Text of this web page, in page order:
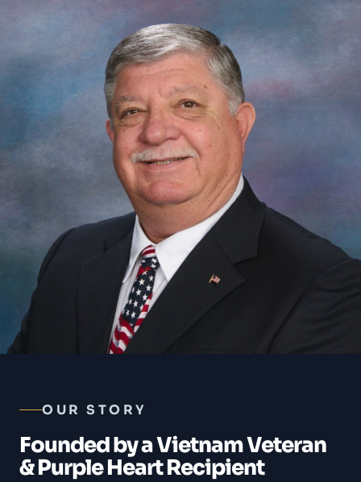
OUR STORY
Founded by a Vietnam Veteran
& Purple Heart Recipient